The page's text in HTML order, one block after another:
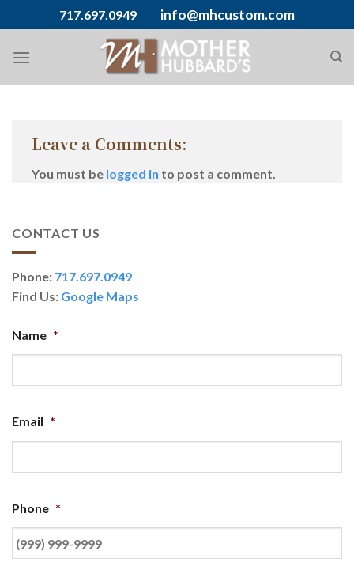
to
content
717.697.0949 info@mhcustom.com
Leave a Comments:
You must be logged in to post a comment.
CONTACT US
Phone: 717.697.0949
Find Us: Google Maps
Name *
Email *
Phone *